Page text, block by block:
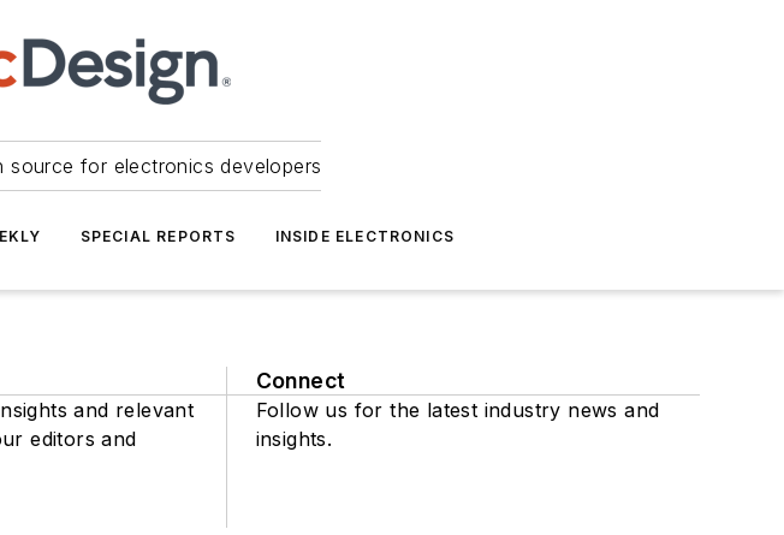
source for electronics developers
SPECIAL REPORTS INSIDE ELECTRONICS
and relevant
editors and
Connect
Follow us for the latest industry news and
insights.